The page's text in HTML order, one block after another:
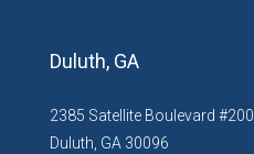
Duluth, GA
2385 Satellite Boulevard #200
Duluth, GA 30096